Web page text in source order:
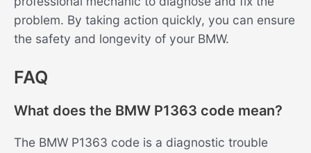
problem. By taking action quickly, you can ensure
the safety and longevity of your BMW.
FAQ
What does the BMW P1363 code mean?
The BMW P1363 code is a diagnostic trouble